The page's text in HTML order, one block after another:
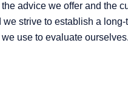
advice we offer and the
strive to establish a
use to evaluate ourselves.